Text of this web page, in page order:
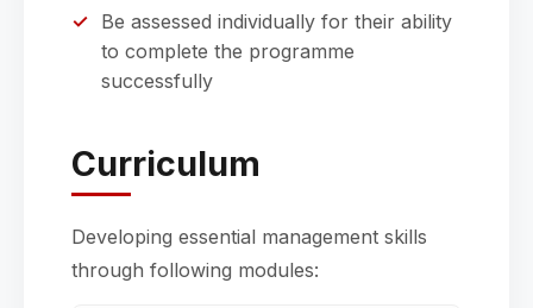
Be assessed individually for their ability
to complete the programme
successfully
Curriculum
Developing essential management skills
through following modules: